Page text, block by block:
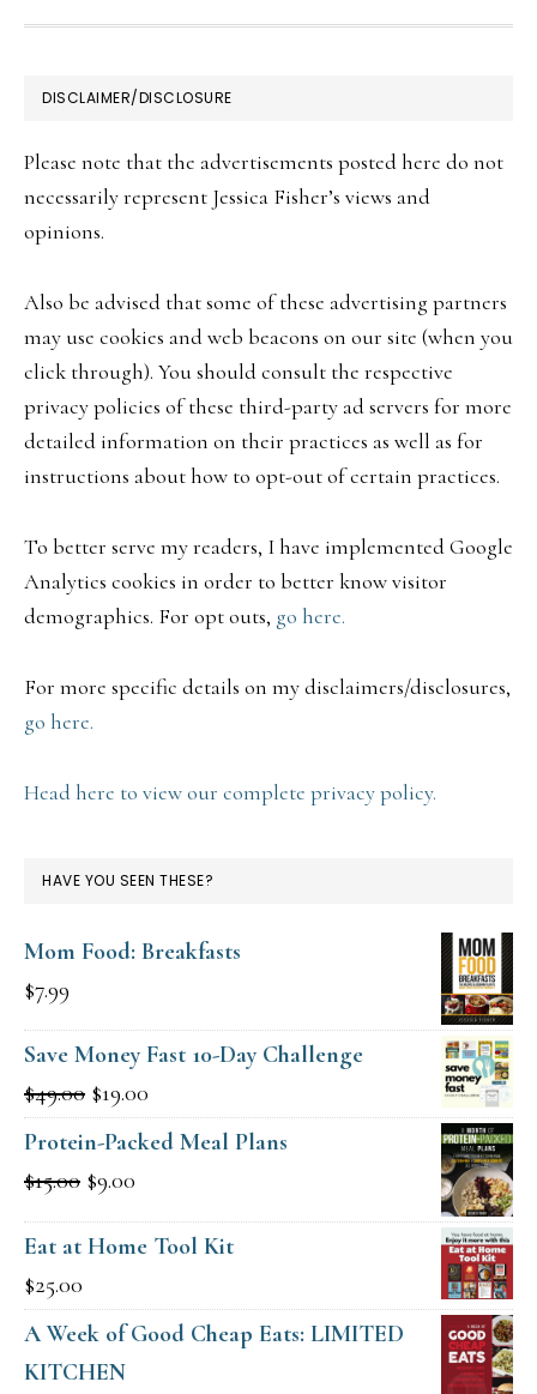
FOOTER
DISCLAIMER/DISCLOSURE
Please note that the advertisements posted here do not
necessarily represent Jessica Fisher’s views and
opinions.
Also be advised that some of these advertising partners
may use cookies and web beacons on our site (when you
click through). You should consult the respective
privacy policies of these third-party ad servers for more
detailed information on their practices as well as for
instructions about how to opt-out of certain practices.
To better serve my readers, I have implemented Google
Analytics cookies in order to better know visitor
demographics. For opt outs, go here.
For more specific details on my disclaimers/disclosures,
go here.
Head here to view our complete privacy policy.
HAVE YOU SEEN THESE?
Mom Food: Breakfasts
$7.99
Save Money Fast 10-Day Challenge
$49.00 Original
price
was:
$19.00
price
Protein-Packed Meal Plans
$15.00 Original
price
was:
$9.00
price
is:
Eat at Home Tool Kit
$25.00
A Week of Good Cheap Eats: LIMITED
KITCHEN